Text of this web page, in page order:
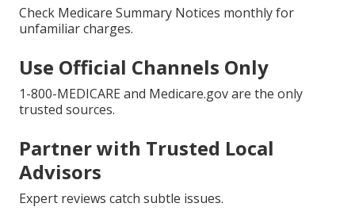
Check Medicare Summary Notices monthly for
unfamiliar charges.
Use Official Channels Only
1-800-MEDICARE and Medicare.gov are the only
trusted sources.
Partner with Trusted Local
Advisors
Expert reviews catch subtle issues.